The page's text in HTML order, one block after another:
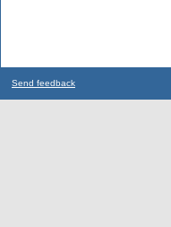
Send feedback